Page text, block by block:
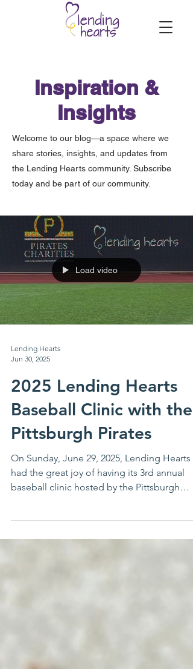
Inspiration &
Insights
Welcome to our blog—a space where we
share stories, insights, and updates from
the Lending Hearts community. Subscribe
today and be part of our community.
Load video
Lending Hearts
Jun 30, 2025
2025 Lending Hearts
Baseball Clinic with the
Pittsburgh Pirates
On Sunday, June 29, 2025, Lending Hearts
had the great joy of having its 3rd annual
baseball clinic hosted by the Pittsburgh